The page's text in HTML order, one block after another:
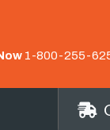
1-800-255-